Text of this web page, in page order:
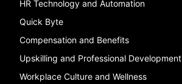
HR Technology and Automation
Quick Byte
Compensation and Benefits
Upskilling and Professional Development
Workplace Culture and Wellness